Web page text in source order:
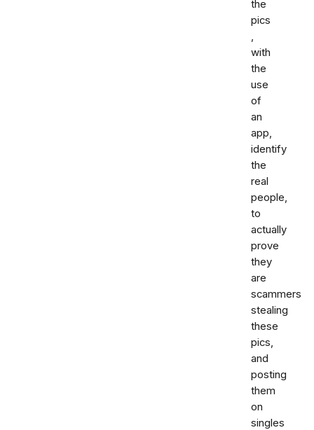
the
pics
,
with
the
use
of
an
app,
identify
the
real
people,
to
actually
prove
they
are
scammers
stealing
these
pics,
and
posting
them
on
singles